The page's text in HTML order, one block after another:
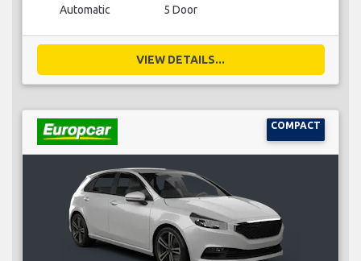
Automatic 5 Door
VIEW DETAILS...
COMPACT